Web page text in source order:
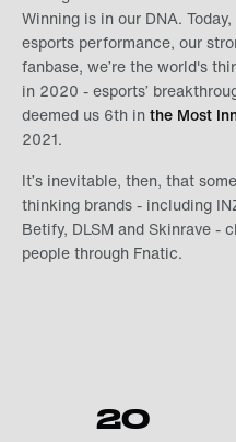
Winning is in our DNA.
esports performance, our
fanbase, we’re the world's
in 2020 - esports’
deemed us 6th inthe Most
2021.
It’s inevitable, then, that
thinking brands - including
Betify, DLSM and Skinrave -
people through Fnatic.
20